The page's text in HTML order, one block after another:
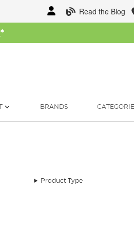
Read the Blog
*
BRANDS
Product Type